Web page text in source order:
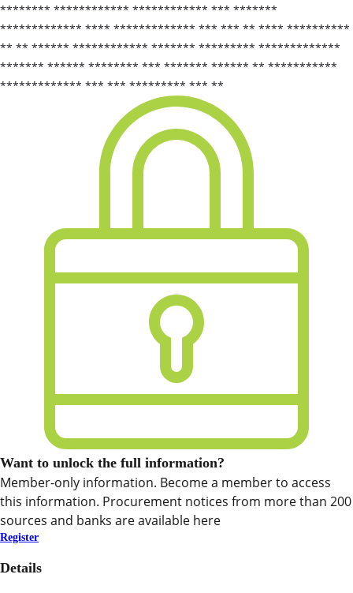
******** ************ ************ *** *******
************* **** ************* *** *** ** **** **********
** ** ****** ************ ******* ********* *************
******* ****** ******** *** ******* ****** ** ***********
************* *** *** ********* *** **
Want to unlock the full information?
Member-only information. Become a member to access
this information. Procurement notices from more than 200
sources and banks are available here
Register
Details